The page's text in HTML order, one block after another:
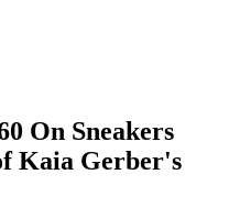
On Sneakers
Kaia Gerber's